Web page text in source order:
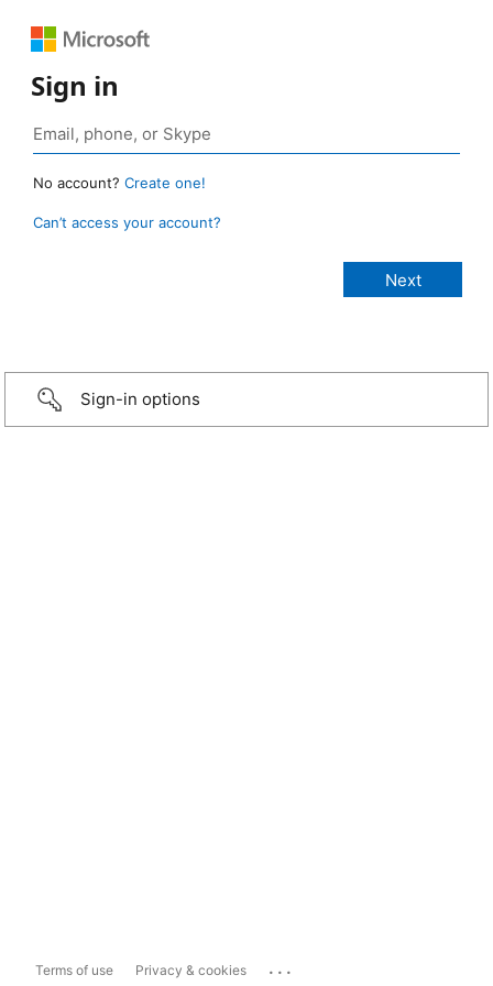
Sign in
No account? Create one!
Can’t access your account?
Sign-in options
Terms of use Privacy & cookies ...